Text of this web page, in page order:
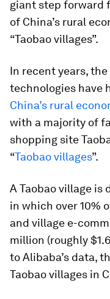
giant step forward
of China’s rural
“Taobao villages”.
In recent years,
technologies have
China’s rural
with a majority of
shopping site
“Taobao villages”.
A Taobao village is
in which over 10%
and village e-
million (roughly
to Alibaba’s data,
Taobao villages in